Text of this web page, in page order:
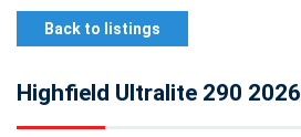
Back to listings
Highfield Ultralite 290 2026